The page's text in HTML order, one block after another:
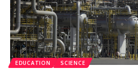
EDUCATION SCIENCE